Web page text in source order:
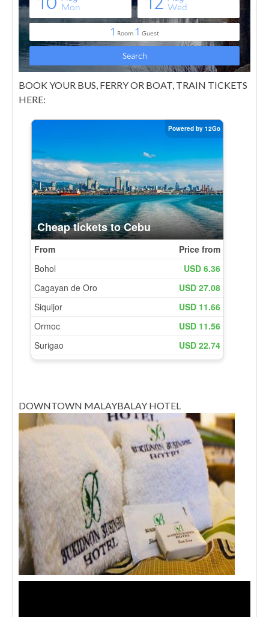
BOOK YOUR BUS, FERRY OR BOAT, TRAIN TICKETS
HERE:
DOWNTOWN MALAYBALAY HOTEL